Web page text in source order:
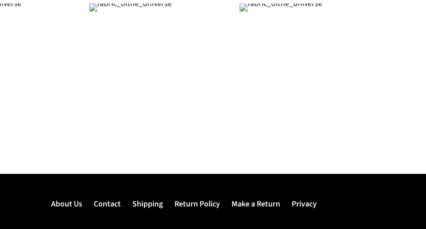
About Us Contact Shipping Return Policy Make a Return Privacy